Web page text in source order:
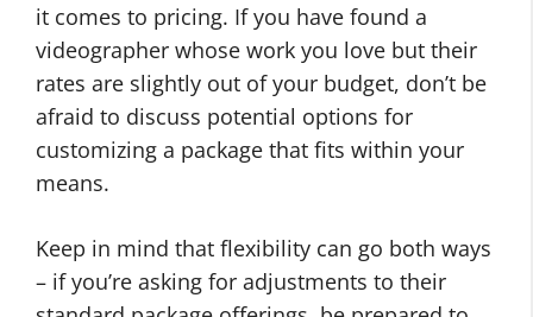
it comes to pricing. If you have found a
videographer whose work you love but their
rates are slightly out of your budget, don’t be
afraid to discuss potential options for
customizing a package that fits within your
means.
Keep in mind that flexibility can go both ways
– if you’re asking for adjustments to their